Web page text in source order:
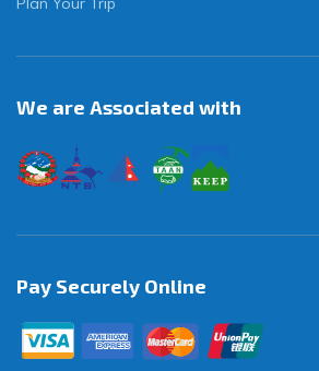
We are Associated with
Pay Securely Online